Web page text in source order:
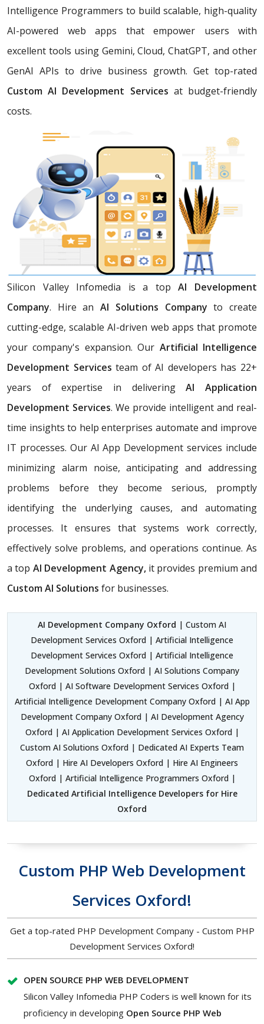
Intelligence Programmers to build scalable, high-quality
AI-powered web apps that empower users with
excellent tools using Gemini, Cloud, ChatGPT, and other
GenAI APIs to drive business growth. Get top-rated
Custom AI Development Services at budget-friendly
costs.
Silicon Valley Infomedia is a topAI Development
Company. Hire an AI Solutions Company to create
cutting-edge, scalable AI-driven web apps that promote
your company's expansion. Our Artificial Intelligence
Development Servicesteam of AI developers has 22+
years of expertise in deliveringAI Application
Development Services. We provide intelligent and real-
time insights to help enterprises automate and improve
IT processes. Our AI App Development services include
minimizing alarm noise, anticipating and addressing
problems before they become serious, promptly
identifying the underlying causes, and automating
processes. It ensures that systems work correctly,
effectively solve problems, and operations continue. As
a top AI Development Agency, it provides premium and
Custom AI Solutions for businesses.
AI Development Company Oxford | Custom AI
Development Services Oxford | Artificial Intelligence
Development Services Oxford | Artificial Intelligence
Development Solutions Oxford | AI Solutions Company
Oxford | AI Software Development Services Oxford |
Artificial Intelligence Development Company Oxford | AI App
Development Company Oxford | AI Development Agency
Oxford | AI Application Development Services Oxford |
Custom AI Solutions Oxford | Dedicated AI Experts Team
Oxford | Hire AI Developers Oxford | Hire AI Engineers
Oxford | Artificial Intelligence Programmers Oxford |
Dedicated Artificial Intelligence Developers for Hire
Oxford
Custom PHP Web Development
Services Oxford!
Get a top-rated PHP Development Company - Custom PHP
Development Services Oxford!
OPEN SOURCE PHP WEB DEVELOPMENT
Silicon Valley Infomedia PHP Coders is well known for its
proficiency in developing Open Source PHP Web